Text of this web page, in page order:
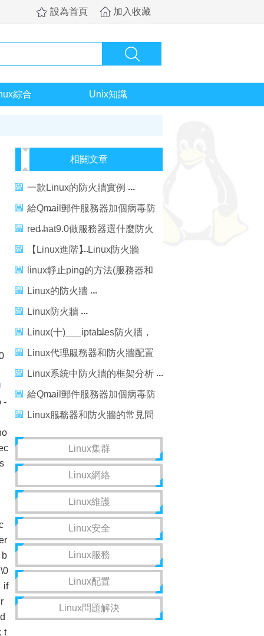
設為首頁 加入收藏
綜合 Unix知識
-
if
t
相關文章
一款Linux的防火牆實例
給Qmail郵件服務器加個病毒防
火牆
red hat9.0做服務器選什麼防火
牆
【Linux進階】Linux防火牆
iptables詳解
linux靜止ping的方法(服務器和
防火牆方式)
Linux的防火牆
Linux防火牆
Linux(十)___iptables防火牆，
linux___iptables
Linux代理服務器和防火牆配置
詳細解析
Linux系統中防火牆的框架分析
給Qmail郵件服務器加個病毒防
火牆
Linux服務器和防火牆的常見問
題解答
Linux集群
Linux網絡
Linux維護
Linux安全
Linux服務
Linux配置
Linux問題解決